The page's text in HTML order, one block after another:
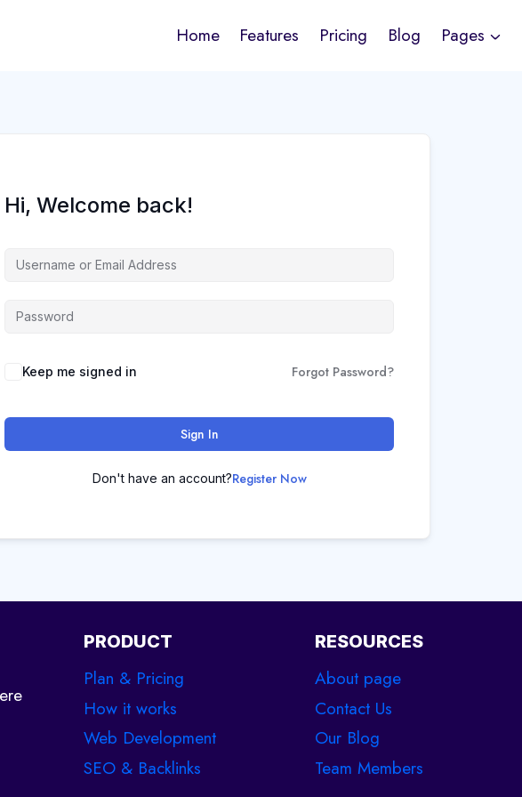
Home Features Pricing Blog Pages
Hi, Welcome back!
Keep me signed in Forgot Password?
Sign In
Don't have an account?Register Now
PRODUCT
Plan & Pricing
How it works
Web Development
SEO & Backlinks
RESOURCES
About page
Contact Us
Our Blog
Team Members